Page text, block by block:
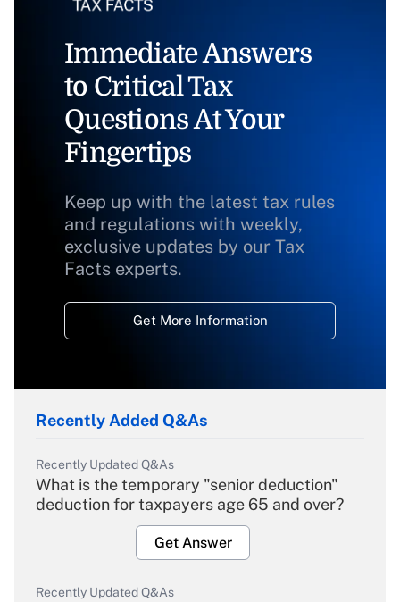
Immediate Answers
to Critical Tax
Questions At Your
Fingertips
Keep up with the latest tax rules
and regulations with weekly,
exclusive updates by our Tax
Facts experts.
Get More Information
Recently Added Q&As
Recently Updated Q&As
What is the temporary "senior deduction"
deduction for taxpayers age 65 and over?
Get Answer
Recently Updated Q&As